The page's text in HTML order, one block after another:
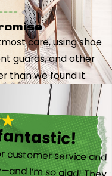
care, using shoe
guards, and other
than we found it.
customer service and
I’m so glad! They
then even got me in